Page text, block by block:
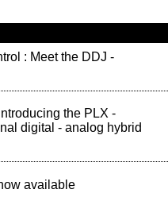
: Meet the DDJ -
the PLX -
digital - analog hybrid
available